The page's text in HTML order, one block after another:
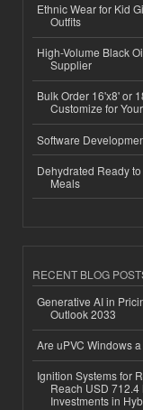
Ethnic Wear for Kid
Outfits
High-Volume Black
Supplier
Bulk Order 16'x8' or
Customize for
Software
Dehydrated Ready
Meals
RECENT BLOG
Generative AI in
Outlook 2033
Are uPVC Windows
Ignition Systems for
Reach USD
Investments in